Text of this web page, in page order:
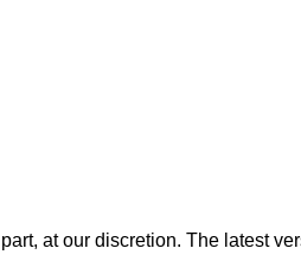
at our discretion. The latest